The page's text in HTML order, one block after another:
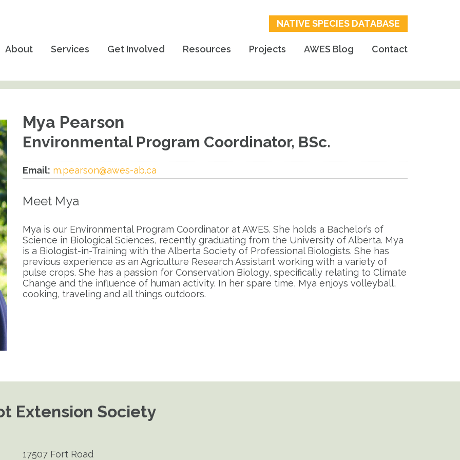
NATIVE SPECIES DATABASE
About Services Get Involved Resources Projects AWES Blog Contact
Mya Pearson
Environmental Program Coordinator, BSc.
Email: m.pearson@awes-ab.ca
Meet Mya
Mya is our Environmental Program Coordinator at AWES. She holds a Bachelor’s of
Science in Biological Sciences, recently graduating from the University of Alberta. Mya
is a Biologist-in-Training with the Alberta Society of Professional Biologists. She has
previous experience as an Agriculture Research Assistant working with a variety of
pulse crops. She has a passion for Conservation Biology, specifically relating to Climate
Change and the influence of human activity. In her spare time, Mya enjoys volleyball,
cooking, traveling and all things outdoors.
Extension Society
17507 Fort Road